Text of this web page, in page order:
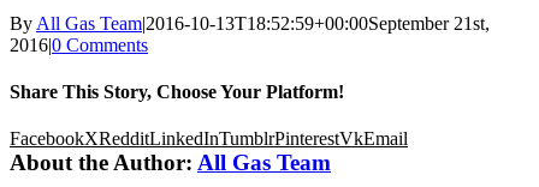
By All Gas Team|2016-10-13T18:52:59+00:00September 21st,
2016|0 Comments
Share This Story, Choose Your Platform!
FacebookXRedditLinkedInTumblrPinterestVkEmail
About the Author: All Gas Team